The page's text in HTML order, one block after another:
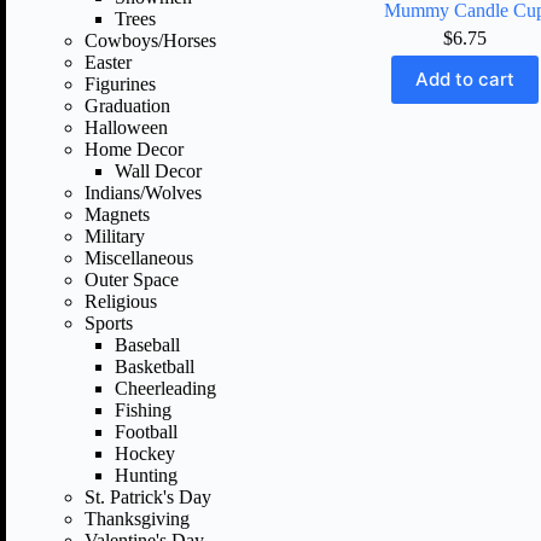
Mummy Candle
$6.75
Add to cart
Trees
Cowboys/Horses
Easter
Figurines
Graduation
Halloween
Home Decor
Wall Decor
Indians/Wolves
Magnets
Military
Miscellaneous
Outer Space
Religious
Sports
Baseball
Basketball
Cheerleading
Fishing
Football
Hockey
Hunting
St. Patrick's Day
Thanksgiving